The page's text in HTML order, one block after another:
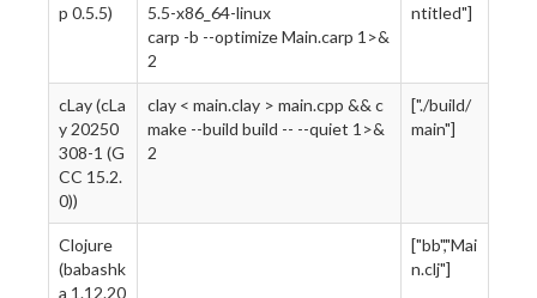
p 0.5.5)
5.5-x86_64-linux
carp -b --optimize Main.carp 1>&
2
ntitled"]
cLay (cLa
y 20250
308-1 (G
CC 15.2.
0))
clay < main.clay > main.cpp && c
make --build build -- --quiet 1>&
2
["./build/
main"]
Clojure
(babashk
a 1.12.20
["bb","Mai
n.clj"]